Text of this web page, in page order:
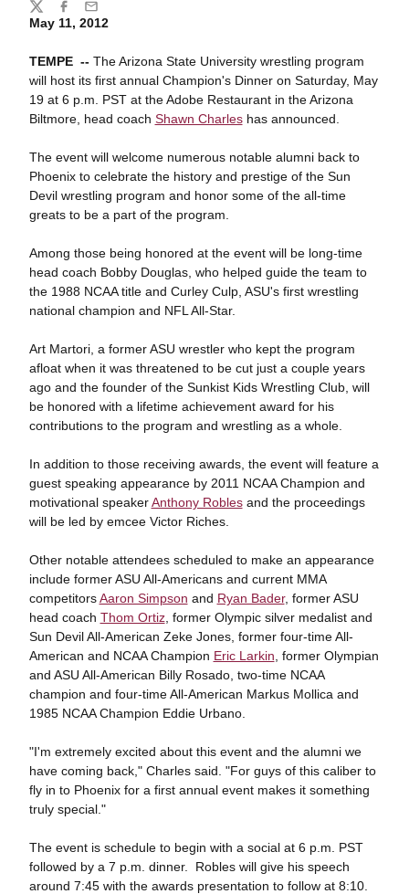
May 11, 2012
TEMPE -- The Arizona State University wrestling program
will host its first annual Champion's Dinner on Saturday, May
19 at 6 p.m. PST at the Adobe Restaurant in the Arizona
Biltmore, head coach Shawn Charleshas announced.
The event will welcome numerous notable alumni back to
Phoenix to celebrate the history and prestige of the Sun
Devil wrestling program and honor some of the all-time
greats to be a part of the program.
Among those being honored at the event will be long-time
head coach Bobby Douglas, who helped guide the team to
the 1988 NCAA title and Curley Culp, ASU's first wrestling
national champion and NFL All-Star.
Art Martori, a former ASU wrestler who kept the program
afloat when it was threatened to be cut just a couple years
ago and the founder of the Sunkist Kids Wrestling Club, will
be honored with a lifetime achievement award for his
contributions to the program and wrestling as a whole.
In addition to those receiving awards, the event will feature a
guest speaking appearance by 2011 NCAA Champion and
motivational speakerAnthony Roblesand the proceedings
will be led by emcee Victor Riches.
Other notable attendees scheduled to make an appearance
include former ASU All-Americans and current MMA
competitorsAaron Simpson and Ryan Bader, former ASU
head coach Thom Ortiz, former Olympic silver medalist and
Sun Devil All-American Zeke Jones, former four-time All-
American and NCAA Champion Eric Larkin , former Olympian
and ASU All-American Billy Rosado, two-time NCAA
champion and four-time All-American Markus Mollica and
1985 NCAA Champion Eddie Urbano.
"I'm extremely excited about this event and the alumni we
have coming back," Charles said. "For guys of this caliber to
fly in to Phoenix for a first annual event makes it something
truly special."
The event is schedule to begin with a social at 6 p.m. PST
followed by a 7 p.m. dinner. Robles will give his speech
around 7:45 with the awards presentation to follow at 8:10.
Share
TwitterFacebook
Email